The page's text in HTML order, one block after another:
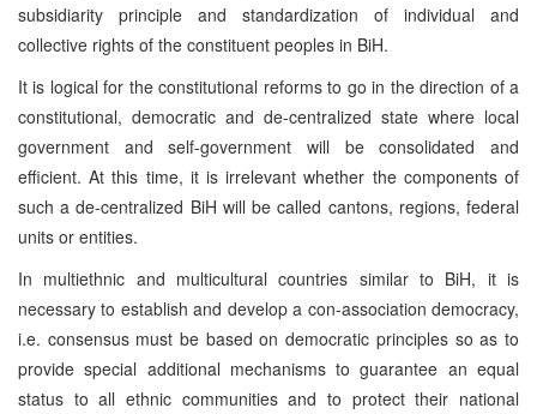
subsidiarity principle and standardization of individual and
collective rights of the constituent peoples in BiH.
It is logical for the constitutional reforms to go in the direction of a
constitutional, democratic and de-centralized state where local
government and self-government will be consolidated and
efficient. At this time, it is irrelevant whether the components of
such a de-centralized BiH will be called cantons, regions, federal
units or entities.
In multiethnic and multicultural countries similar to BiH, it is
necessary to establish and develop a con-association democracy,
i.e. consensus must be based on democratic principles so as to
provide special additional mechanisms to guarantee an equal
status to all ethnic communities and to protect their national